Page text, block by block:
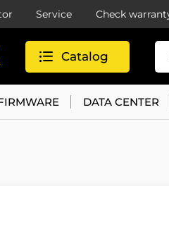
Service Check
Catalog
DATA CENTER